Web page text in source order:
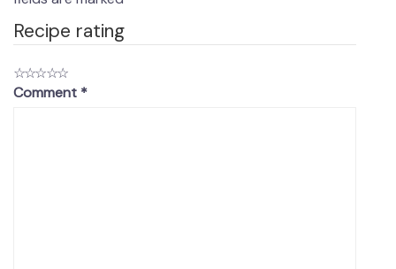
Recipe rating
☆
☆
☆
☆
☆
Comment *